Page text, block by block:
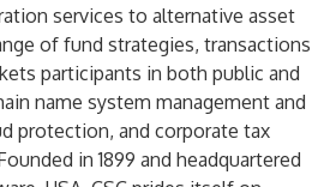
services to alternative asset
of fund strategies, transactions
participants in both public and
name system management and
protection, and corporate tax
in 1899 and headquartered